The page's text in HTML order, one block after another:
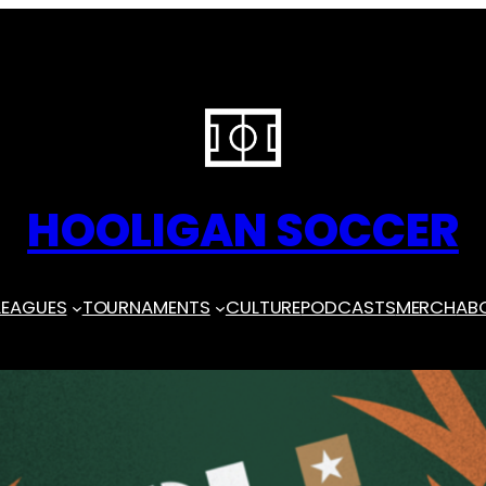
HOOLIGAN SOCCER
TOURNAMENTS CULTUREPODCASTSMERCH